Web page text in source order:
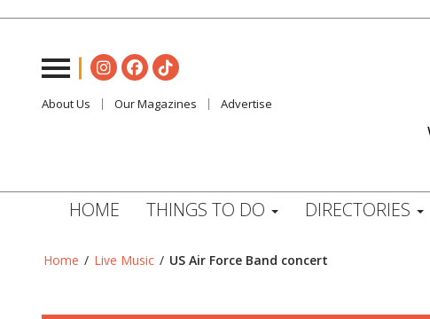
About Us Our Magazines Advertise
HOME THINGS TO DO DIRECTORIES
Home / Live Music / US Air Force Band concert